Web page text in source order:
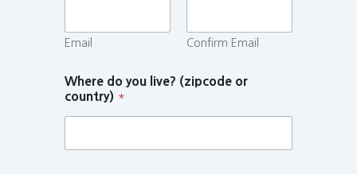
Email Confirm Email
Where do you live? (zipcode or
country) *